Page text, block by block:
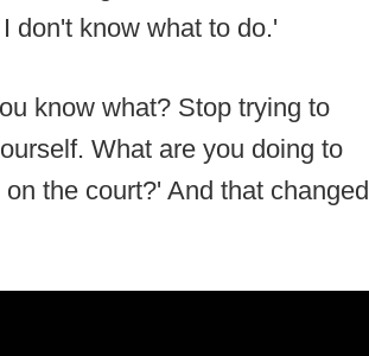
don't know what to do.'
know what? Stop trying to
What are you doing to
the court?' And that changed